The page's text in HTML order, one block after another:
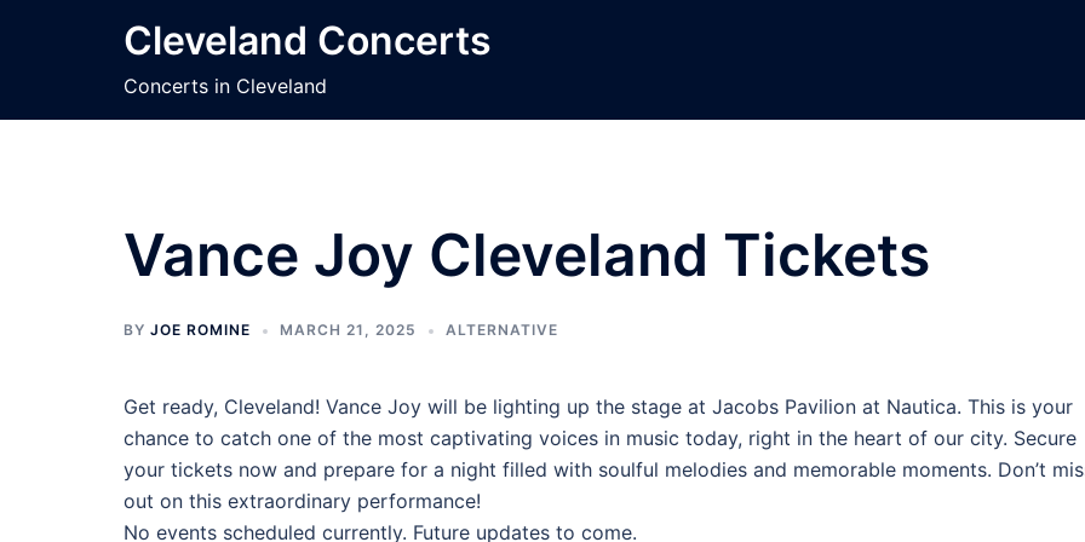
Cleveland Concerts
Concerts in Cleveland
Vance Joy Cleveland Tickets
BY JOE ROMINE MARCH 21, 2025 ALTERNATIVE
Get ready, Cleveland! Vance Joy will be lighting up the stage at Jacobs Pavilion at Nautica. This is your
chance to catch one of the most captivating voices in music today, right in the heart of our city. Secure
your tickets now and prepare for a night filled with soulful melodies and memorable moments. Don’t
out on this extraordinary performance!
No events scheduled currently. Future updates to come.